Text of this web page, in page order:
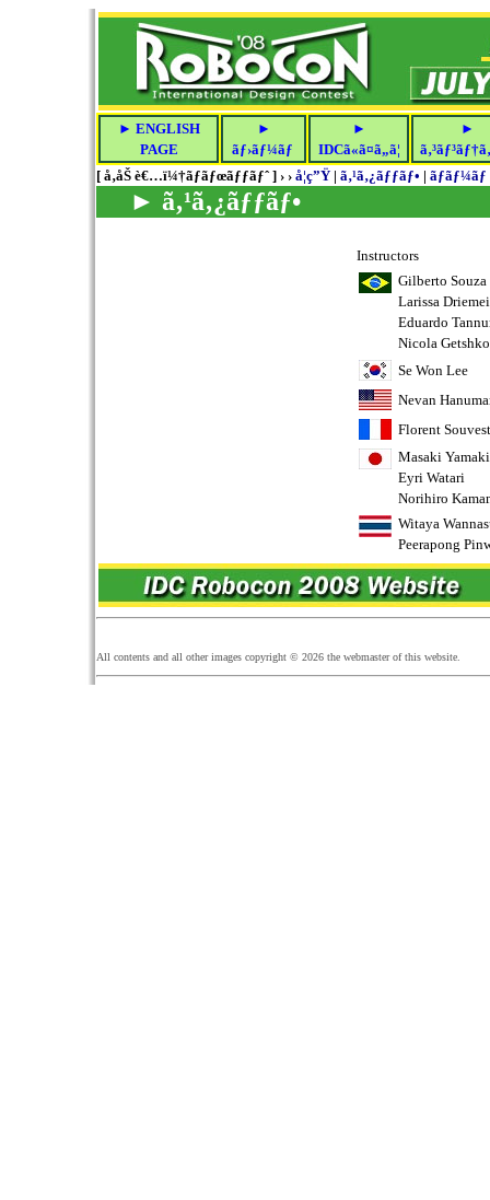
► ENGLISH
PAGE
►
ãƒ›ãƒ¼ãƒ
►
IDCã«ã¤ã„ã¦
►
[ å‚åŠ è€…ï¼†ãƒ­ãƒœãƒƒãƒˆ ] › › å­¦ç”Ÿ | ã‚¹ã‚¿ãƒƒãƒ• | ãƒãƒ¼ãƒ
► ã‚¹ã‚¿ãƒƒãƒ•
Instructors
Gilberto Souza
Larissa
Eduardo
Nicola Getshko
Se Won Lee
Nevan
Florent
Masaki
Eyri Watari
Norihiro
Witaya
Peerapong
All contents and all other images copyright © 2026 the webmaster of this website.